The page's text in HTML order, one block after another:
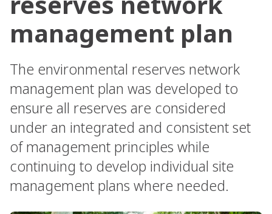
management plan
The environmental reserves network
management plan was developed to
ensure all reserves are considered
under an integrated and consistent set
of management principles while
continuing to develop individual site
management plans where needed.